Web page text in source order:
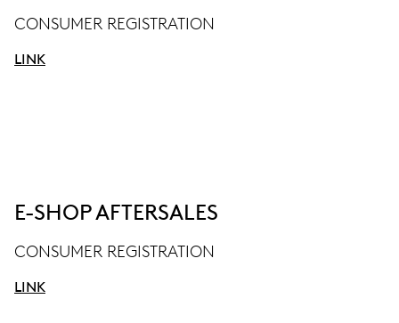
CONSUMER REGISTRATION
LINK
E-SHOP AFTERSALES
CONSUMER REGISTRATION
LINK